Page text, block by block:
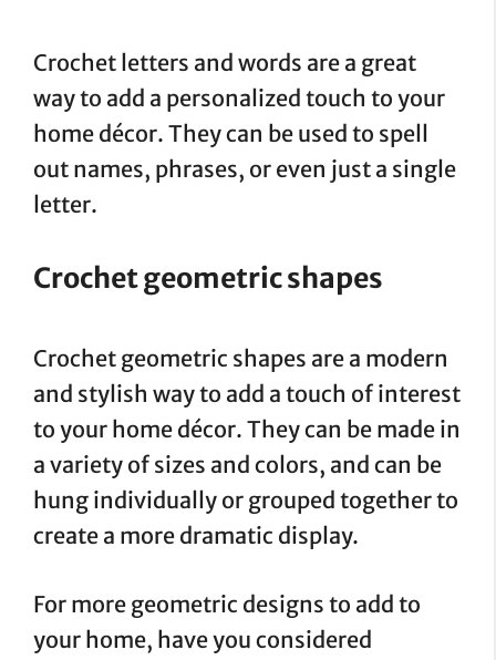
Crochet letters and words are a great
way to add a personalized touch to your
home décor. They can be used to spell
out names, phrases, or even just a single
letter.
Crochet geometric shapes
Crochet geometric shapes are a modern
and stylish way to add a touch of interest
to your home décor. They can be made in
a variety of sizes and colors, and can be
hung individually or grouped together to
create a more dramatic display.
For more geometric designs to add to
your home, have you considered